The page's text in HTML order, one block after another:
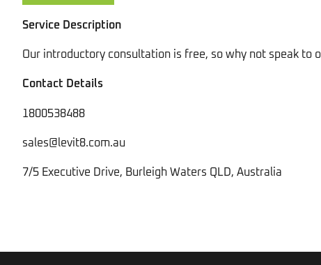
Service Description
Our introductory consultation is free, so why not speak to
Contact Details
1800538488
sales@levit8.com.au
7/5 Executive Drive, Burleigh Waters QLD, Australia